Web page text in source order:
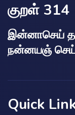
குறள் 314
இன்னாசெய்
நன்னயஞ்
Quick